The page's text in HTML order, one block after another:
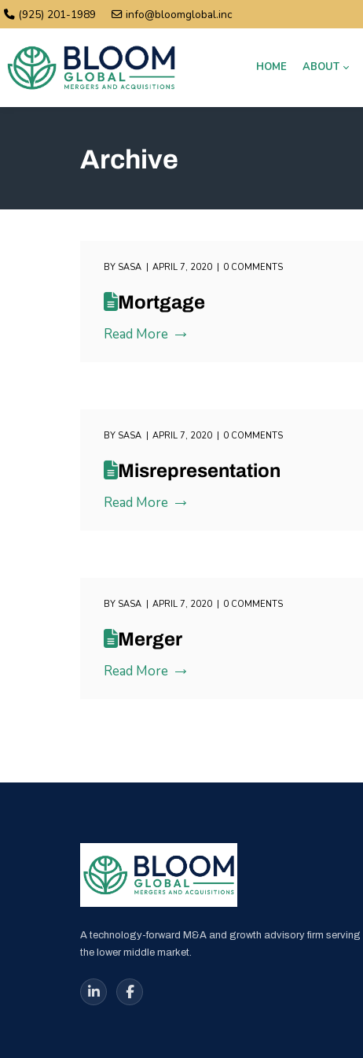
(925) 201-1989 info@bloomglobal.inc
HOME ABOUT
Archive
BY SASA APRIL 7, 2020 0 COMMENTS
Mortgage
Read More
BY SASA APRIL 7, 2020 0 COMMENTS
Misrepresentation
Read More
BY SASA APRIL 7, 2020 0 COMMENTS
Merger
Read More
A technology-forward M&A and growth advisory firm serving
the lower middle market.